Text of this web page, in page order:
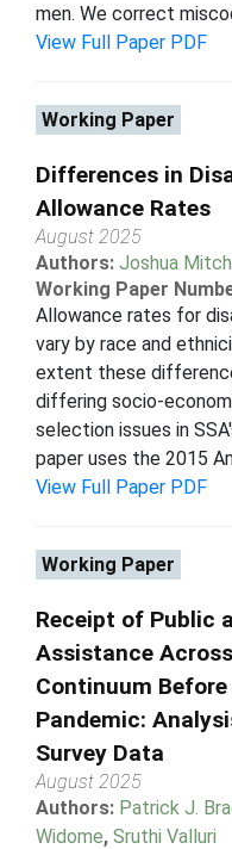
men. We correct
View Full Paper PDF
Working Paper
Differences in
Allowance Rates
August 2025
Authors: Joshua
Working Paper
Allowance rates for
vary by race and
extent these
differing socio-
selection issues in
paper uses the 2015
View Full Paper PDF
Working Paper
Receipt of Public
Assistance
Continuum
Pandemic:
Survey Data
August 2025
Authors: Patrick J.
Widome, Sruthi Valluri